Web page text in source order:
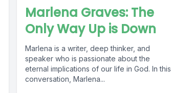
Marlena Graves: The
Only Way Up is Down
Marlena is a writer, deep thinker, and
speaker who is passionate about the
eternal implications of our life in God. In this
conversation, Marlena...